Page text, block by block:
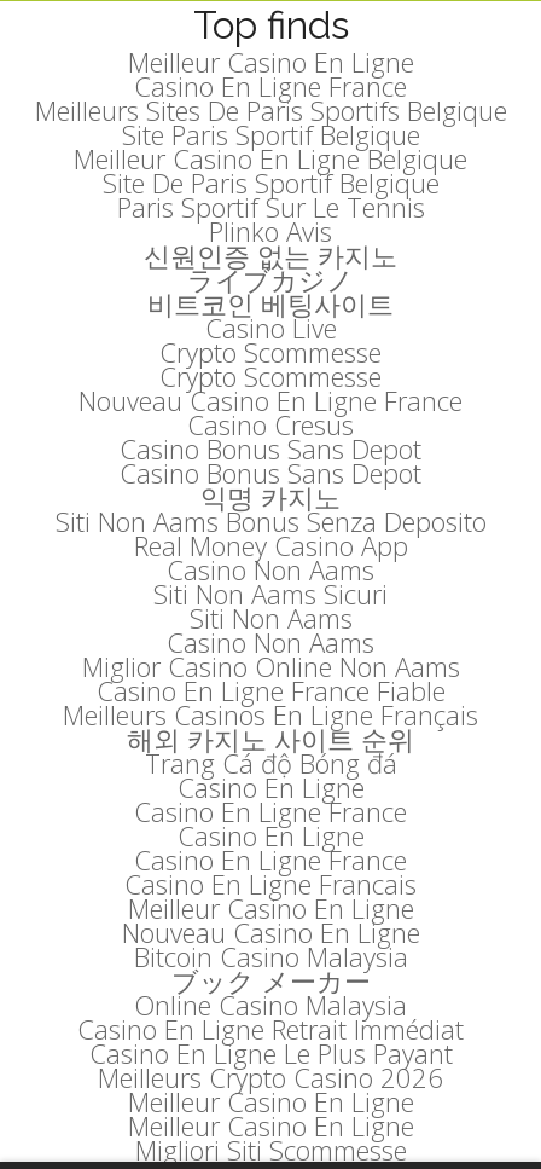
Top finds
Meilleur Casino En Ligne
Casino En Ligne France
Meilleurs Sites De Paris Sportifs Belgique
Site Paris Sportif Belgique
Meilleur Casino En Ligne Belgique
Site De Paris Sportif Belgique
Paris Sportif Sur Le Tennis
Plinko Avis
신원인증 없는 카지노
ライブカジノ
비트코인 베팅사이트
Casino Live
Crypto Scommesse
Crypto Scommesse
Nouveau Casino En Ligne France
Casino Cresus
Casino Bonus Sans Depot
Casino Bonus Sans Depot
익명 카지노
Siti Non Aams Bonus Senza Deposito
Real Money Casino App
Casino Non Aams
Siti Non Aams Sicuri
Siti Non Aams
Casino Non Aams
Miglior Casino Online Non Aams
Casino En Ligne France Fiable
Meilleurs Casinos En Ligne Français
해외 카지노 사이트 순위
Trang Cá độ Bóng đá
Casino En Ligne
Casino En Ligne France
Casino En Ligne
Casino En Ligne France
Casino En Ligne Francais
Meilleur Casino En Ligne
Nouveau Casino En Ligne
Bitcoin Casino Malaysia
ブック メーカー
Online Casino Malaysia
Casino En Ligne Retrait Immédiat
Casino En Ligne Le Plus Payant
Meilleurs Crypto Casino 2026
Meilleur Casino En Ligne
Meilleur Casino En Ligne
Migliori Siti Scommesse